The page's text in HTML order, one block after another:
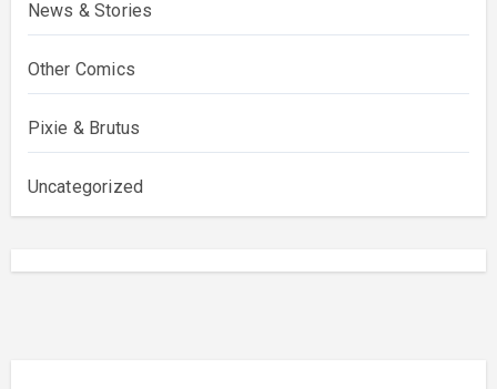
News & Stories
Other Comics
Pixie & Brutus
Uncategorized